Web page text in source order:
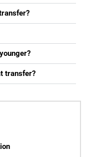
transfer?